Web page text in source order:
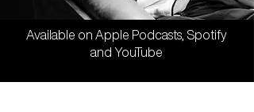
Available on Apple Podcasts, Spotify
and YouTube